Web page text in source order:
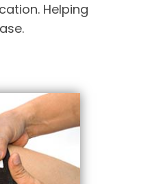
Helping